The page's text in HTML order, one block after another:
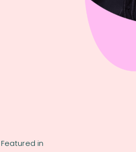
Featured in